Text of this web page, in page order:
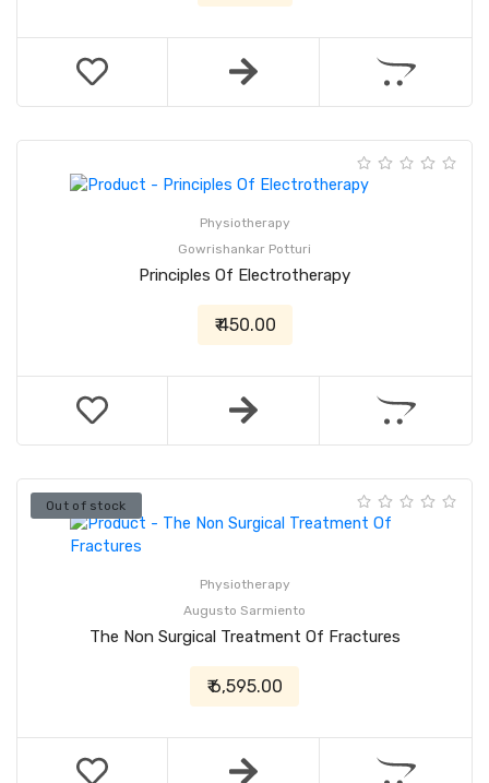
Physiotherapy
Gowrishankar Potturi
Principles Of Electrotherapy
₹ 450.00
Out of stock
Physiotherapy
Augusto Sarmiento
The Non Surgical Treatment Of Fractures
₹ 6,595.00